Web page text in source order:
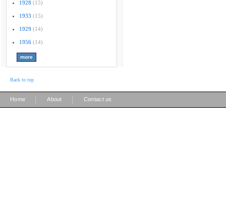
1928 (15)
1933 (15)
1929 (14)
1956 (14)
Back to top
Home About Contact us